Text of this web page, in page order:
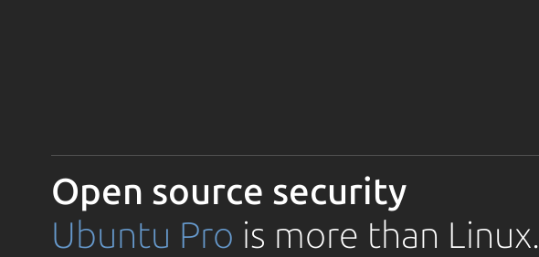
Open source security
Ubuntu Pro is more than Linux.